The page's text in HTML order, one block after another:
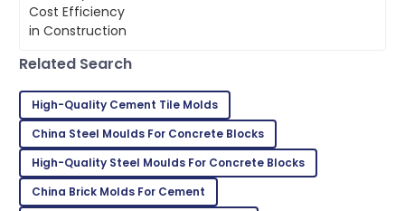
I’m really satisfied! The product quality and service
were outstanding.
27 May 2025
M
Mackenzie
Johnson
Outstanding quality! I was thoroughly impressed with
the after-sales support.
Related Search
High-Quality Cement Tile Molds
China Steel Moulds For Concrete Blocks
High-Quality Steel Moulds For Concrete Blocks
China Brick Molds For Cement